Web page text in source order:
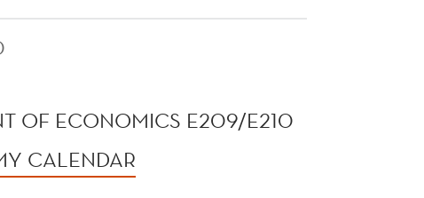
OF ECONOMICS E209/E210
CALENDAR